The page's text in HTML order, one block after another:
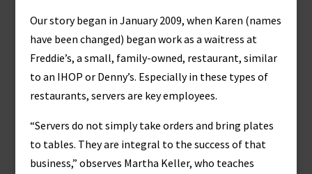
Our story began in January 2009, when Karen (names
have been changed) began work as a waitress at
Freddie’s, a small, family-owned, restaurant, similar
to an IHOP or Denny’s. Especially in these types of
restaurants, servers are key employees.
“Servers do not simply take orders and bring plates
to tables. They are integral to the success of that
business,” observes Martha Keller, who teaches